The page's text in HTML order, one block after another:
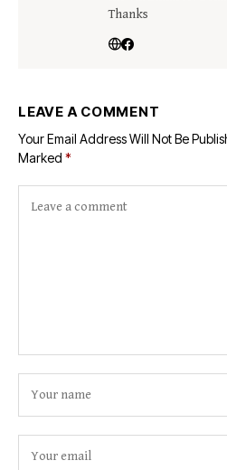
Thanks
LEAVE A COMMENT
Your Email Address Will Not Be
Marked *